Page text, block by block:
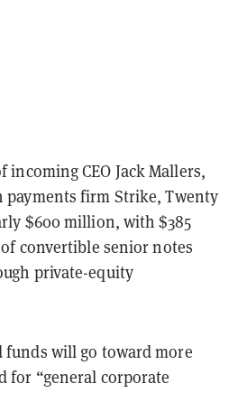
CEO Jack Mallers,
payments firm Strike, Twenty
$600 million, with $385
convertible senior notes
private-equity
funds will go toward more
for “general corporate